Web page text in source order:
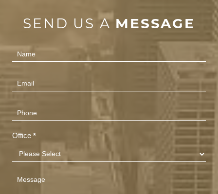
SEND US A MESSAGE
Contact
Us
(Footer)
Office *